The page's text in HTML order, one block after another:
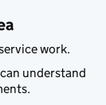
work.
understand